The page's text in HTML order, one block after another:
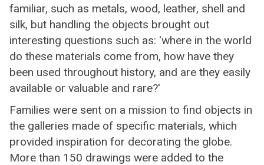
familiar, such as metals, wood, leather, shell and
silk, but handling the objects brought out
interesting questions such as: 'where in the world
do these materials come from, how have they
been used throughout history, and are they easily
available or valuable and rare?'
Families were sent on a mission to find objects in
the galleries made of specific materials, which
provided inspiration for decorating the globe.
More than 150 drawings were added to the